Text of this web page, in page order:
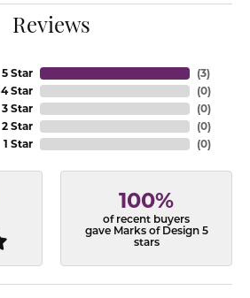
Reviews
5 Star
4 Star
3 Star
2 Star
1 Star
(3)
(0)
(0)
(0)
(0)
100%
of recent buyers
gave Marks of Design 5
stars